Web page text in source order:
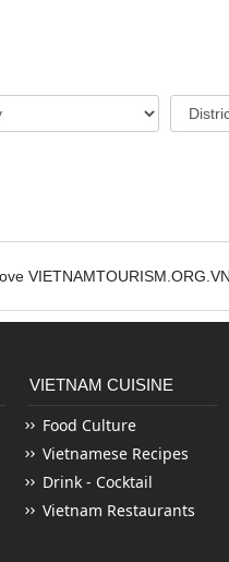
VIETNAM CUISINE
Food Culture
Vietnamese Recipes
Drink - Cocktail
Vietnam Restaurants